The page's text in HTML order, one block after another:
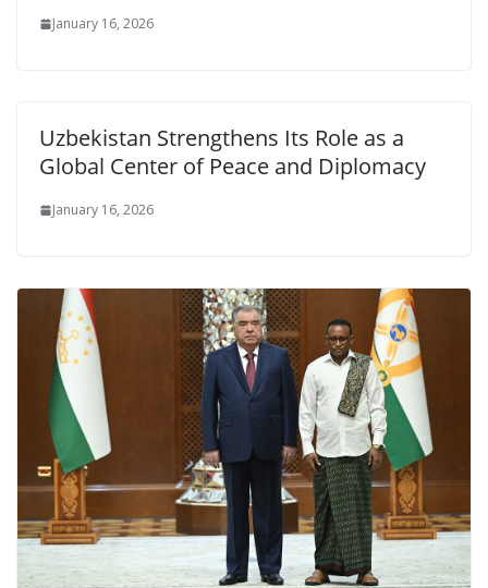
January 16, 2026
Uzbekistan Strengthens Its Role as a
Global Center of Peace and Diplomacy
January 16, 2026